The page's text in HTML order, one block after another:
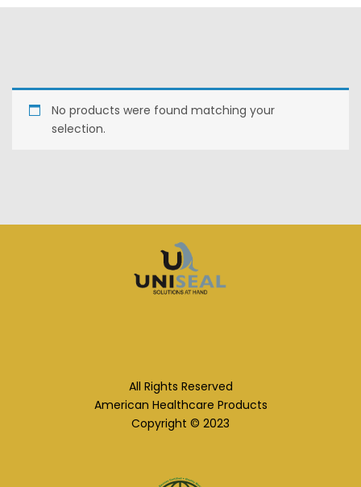
No products were found matching your
selection.
All Rights Reserved
American Healthcare Products
Copyright © 2023